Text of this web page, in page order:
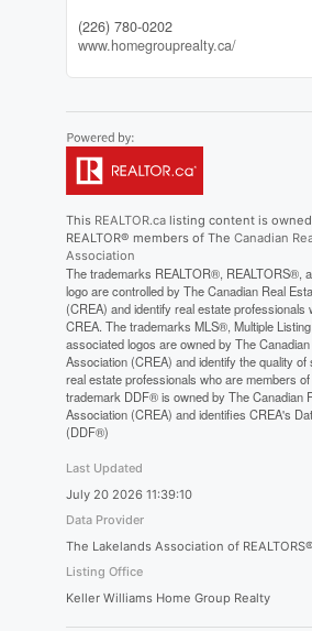
(226) 780-0202
www.homegrouprealty.ca/
This REALTOR.calisting content is
REALTOR® members of The Canadian
Association
The trademarks REALTOR®, REALTORS®,
logo are controlled by The Canadian Real
(CREA) and identify real estate professionals
CREA. The trademarks MLS®, Multiple
associated logos are owned by The
Association (CREA) and identify the quality
real estate professionals who are members
trademark DDF® is owned by The Canadian
Association (CREA) and identifies CREA's
(DDF®)
Last Updated
July 20 2026 11:39:10
Data Provider
The Lakelands Association of REALTORS®
Listing Office
Keller Williams Home Group Realty